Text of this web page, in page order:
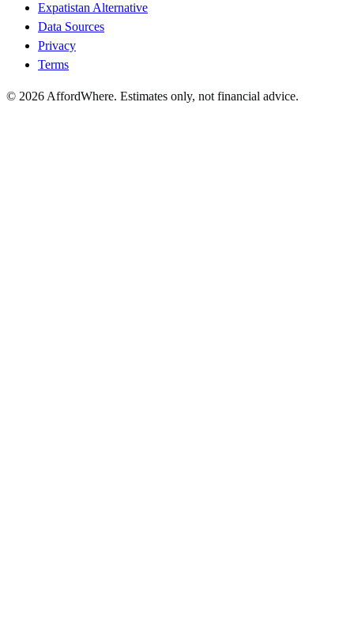
Expatistan Alternative
Data Sources
Privacy
Terms
© 2026 AffordWhere. Estimates only, not financial advice.